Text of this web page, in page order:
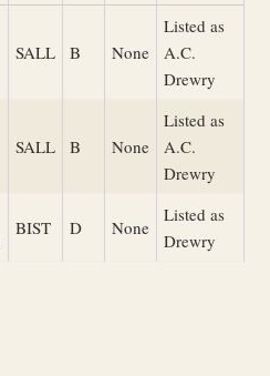
SALL B None
Listed as
A.C.
Drewry
SALL B None
Listed as
A.C.
Drewry
BIST D None
Listed as
Drewry